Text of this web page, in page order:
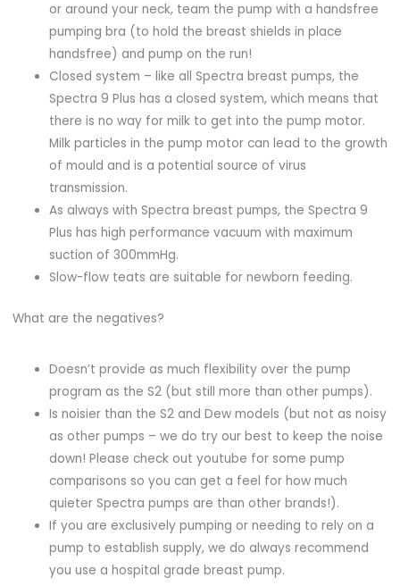
or around your neck, team the pump with a handsfree
pumping bra (to hold the breast shields in place
handsfree) and pump on the run!
Closed system – like all Spectra breast pumps, the
Spectra 9 Plus has a closed system, which means that
there is no way for milk to get into the pump motor.
Milk particles in the pump motor can lead to the growth
of mould and is a potential source of virus
transmission.
As always with Spectra breast pumps, the Spectra 9
Plus has high performance vacuum with maximum
suction of 300mmHg.
Slow-flow teats are suitable for newborn feeding.
What are the negatives?
Doesn’t provide as much flexibility over the pump
program as the S2 (but still more than other pumps).
Is noisier than the S2 and Dew models (but not as noisy
as other pumps – we do try our best to keep the noise
down! Please check out youtube for some pump
comparisons so you can get a feel for how much
quieter Spectra pumps are than other brands!).
If you are exclusively pumping or needing to rely on a
pump to establish supply, we do always recommend
you use a hospital grade breast pump.